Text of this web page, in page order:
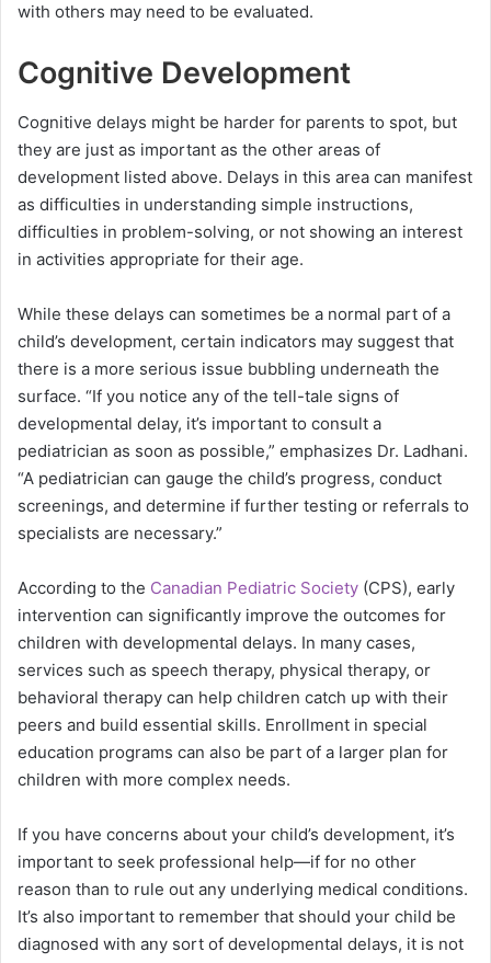
with others may need to be evaluated.
Cognitive Development
Cognitive delays might be harder for parents to spot, but
they are just as important as the other areas of
development listed above. Delays in this area can manifest
as difficulties in understanding simple instructions,
difficulties in problem-solving, or not showing an interest
in activities appropriate for their age.
While these delays can sometimes be a normal part of a
child’s development, certain indicators may suggest that
there is a more serious issue bubbling underneath the
surface. “If you notice any of the tell-tale signs of
developmental delay, it’s important to consult a
pediatrician as soon as possible,” emphasizes Dr. Ladhani.
“A pediatrician can gauge the child’s progress, conduct
screenings, and determine if further testing or referrals to
specialists are necessary.”
According to the Canadian Pediatric Society (CPS), early
intervention can significantly improve the outcomes for
children with developmental delays. In many cases,
services such as speech therapy, physical therapy, or
behavioral therapy can help children catch up with their
peers and build essential skills. Enrollment in special
education programs can also be part of a larger plan for
children with more complex needs.
If you have concerns about your child’s development, it’s
important to seek professional help—if for no other
reason than to rule out any underlying medical conditions.
It’s also important to remember that should your child be
diagnosed with any sort of developmental delays, it is not